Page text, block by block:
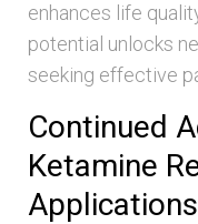
enhances life
potential unlocks
seeking effective
Continued
Ketamine
Applications